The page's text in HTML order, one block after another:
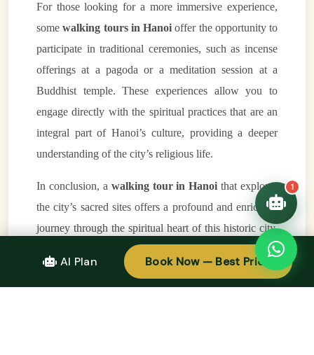
For those looking for a more immersive experience,
somewalking tours in Hanoi offer the opportunity to
participate in traditional ceremonies, such as incense
offerings at a pagoda or a meditation session at a
Buddhist temple. These experiences allow you to
engage directly with the spiritual practices that are an
integral part of Hanoi’s culture, providing a deeper
understanding of the city’s religious life.
In conclusion, a walking tour in Hanoi that explores
the city’s sacred sites offers a profound and enriching
journey through the spiritual heart of this historic city.
Temple of Literature
to the tranquil
Tran Quoc Pagoda
, each site you visit will deepen
your understanding of Hanoi’s rich religious and
AI Plan Book Now — Best Price
👋 Hello! I'm your
Easytrip247 travel
consultant. I can help you
plan the perfect Vietnam
trip!
Quick questions:
🗺️ 7-day itinerary
💑 Honeymoon tours
🛂 Visa info
1